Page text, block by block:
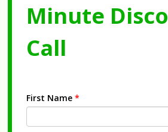
Minute
Call
First Name *